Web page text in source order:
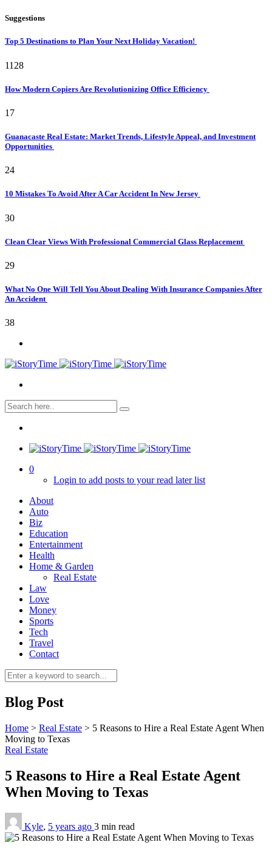
Suggestions
Top 5 Destinations to Plan Your Next Holiday Vacation!
1128
How Modern Copiers Are Revolutionizing Office Efficiency
17
Guanacaste Real Estate: Market Trends, Lifestyle Appeal, and Investment
Opportunities
24
10 Mistakes To Avoid After A Car Accident In New Jersey
30
Clean Clear Views With Professional Commercial Glass Replacement
29
What No One Will Tell You About Dealing With Insurance Companies After
An Accident
38
0
0
Login to add posts to your read later list
About
Auto
Biz
Education
Entertainment
Health
Home & Garden
Real Estate
Law
Love
Money
Sports
Tech
Travel
Contact
Blog Post
Home > Real Estate > 5 Reasons to Hire a Real Estate Agent When
Moving to Texas
Real Estate
5 Reasons to Hire a Real Estate Agent
When Moving to Texas
Kyle, 5 years ago 3 min read